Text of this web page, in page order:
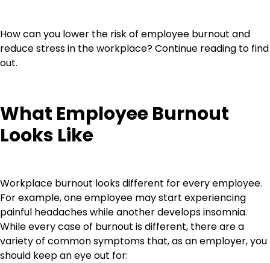
How can you lower the risk of employee burnout and
reduce stress in the workplace? Continue reading to find
out.
What Employee Burnout
Looks Like
Workplace burnout looks different for every employee.
For example, one employee may start experiencing
painful headaches while another develops insomnia.
While every case of burnout is different, there are a
variety of common symptoms that, as an employer, you
should keep an eye out for: